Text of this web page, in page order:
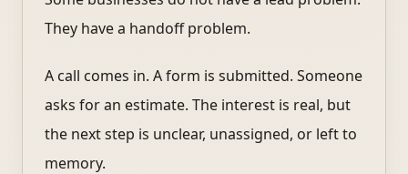
They have a handoff problem.
A call comes in. A form is submitted. Someone
asks for an estimate. The interest is real, but
the next step is unclear, unassigned, or left to
memory.